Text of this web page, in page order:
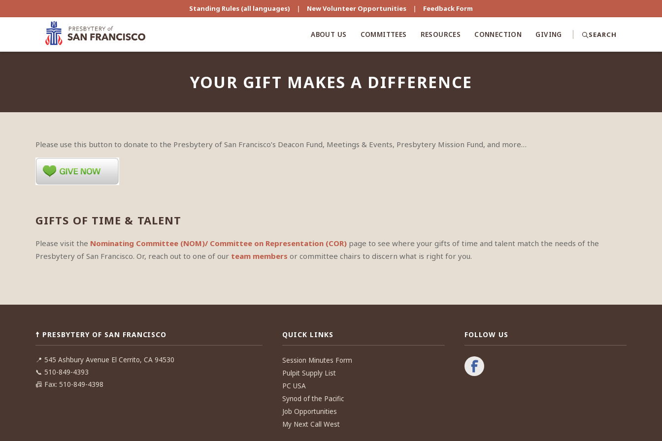
Standing Rules (all languages) | New Volunteer Opportunities | Feedback Form
ABOUT US COMMITTEES RESOURCES CONNECTION GIVING SEARCH
YOUR GIFT MAKES A DIFFERENCE
Please use this button to donate to the Presbytery of San Francisco’s Deacon Fund, Meetings & Events, Presbytery Mission Fund, and more…
GIFTS OF TIME & TALENT
Please visit the Nominating Committee (NOM)/ Committee on Representation (COR) page to see where your gifts of time and talent match the needs of the
Presbytery of San Francisco. Or, reach out to one of our team members or committee chairs to discern what is right for you.
☨ PRESBYTERY OF SAN FRANCISCO
📍 545 Ashbury Avenue El Cerrito, CA 94530
📞 510-849-4393
📠 Fax: 510-849-4398
QUICK LINKS
Session Minutes Form
Pulpit Supply List
PC USA
Synod of the Pacific
Job Opportunities
My Next Call West
FOLLOW US